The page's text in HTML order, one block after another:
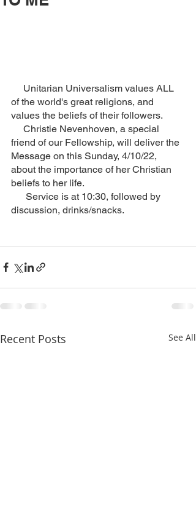
of the world's great religions, and
values the beliefs of their followers.
friend of our Fellowship, will deliver the
Message on this Sunday, 4/10/22,
about the importance of her Christian
beliefs to her life.
discussion, drinks/snacks.
Recent Posts See All